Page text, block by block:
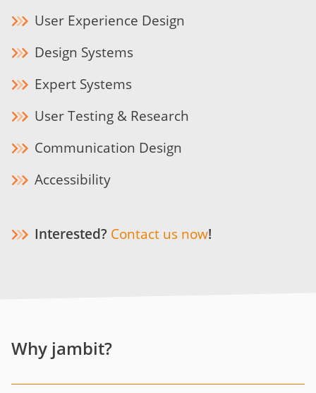
User Experience Design
Design Systems
Expert Systems
User Testing & Research
Communication Design
Accessibility
Interested? Contact us now!
Why jambit?